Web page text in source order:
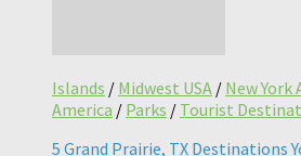
Islands / Midwest USA / New
America / Parks / Tourist
5 Grand Prairie, TX Destinations